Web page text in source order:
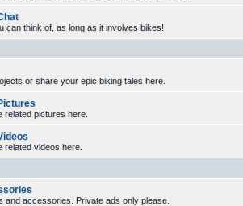
can think of, as long as it involves bikes!
or share your epic biking tales here.
related pictures here.
related videos here.
and accessories. Private ads only please.